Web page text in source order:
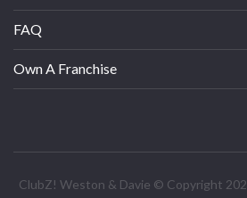
FAQ
Own A Franchise
ClubZ! Weston & Davie © Copyright